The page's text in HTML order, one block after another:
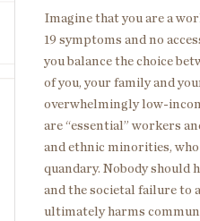
Imagine that you are a
19 symptoms and no
you balance the choice
of you, your family and
overwhelmingly low-
are “essential” workers
and ethnic minorities,
quandary. Nobody should
and the societal failure to
ultimately harms